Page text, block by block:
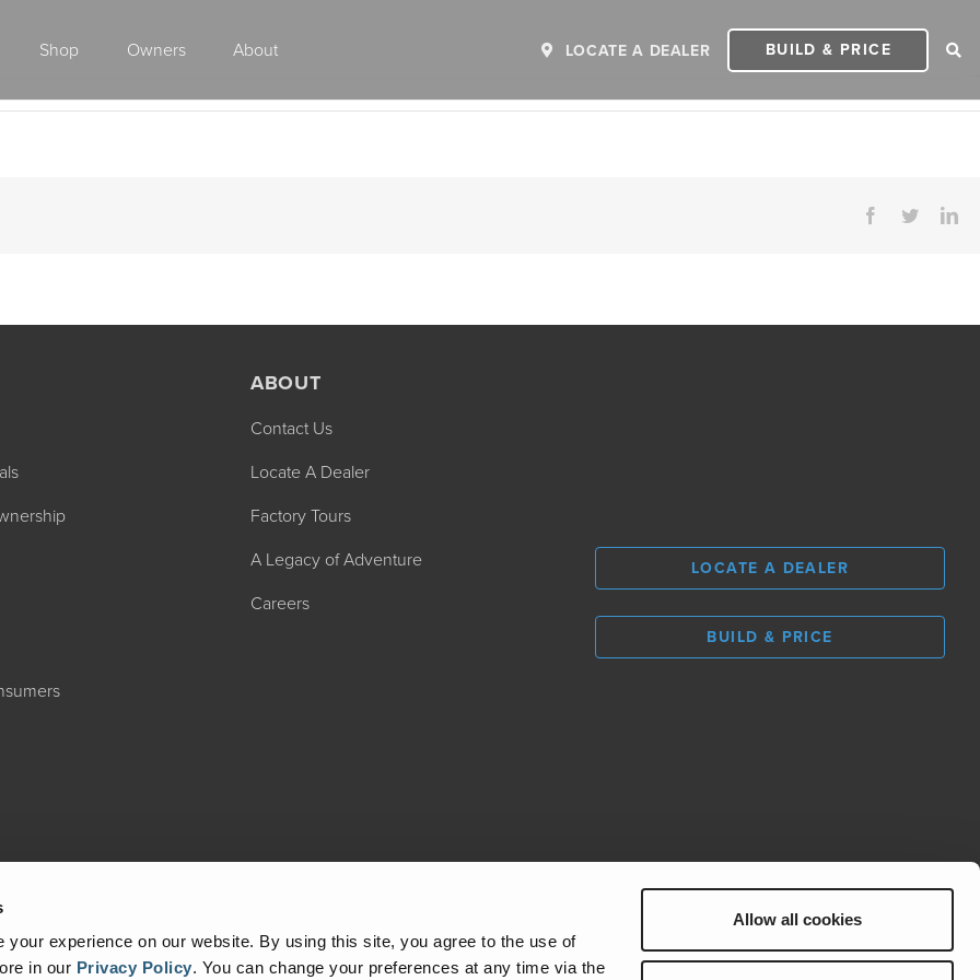
your experience on our website. By using this site, you agree to the use of
in our Privacy Policy. You can change your preferences at any time via the
Allow all cookies
MSRP: $510,528
Shop Owners About LOCATE A DEALER BUILD & PRICE
Facebook
Twitter
ABOUT
Contact Us
Locate A Dealer
Factory Tours
A Legacy of Adventure
Careers
LOCATE A DEALER
BUILD & PRICE
REV Group